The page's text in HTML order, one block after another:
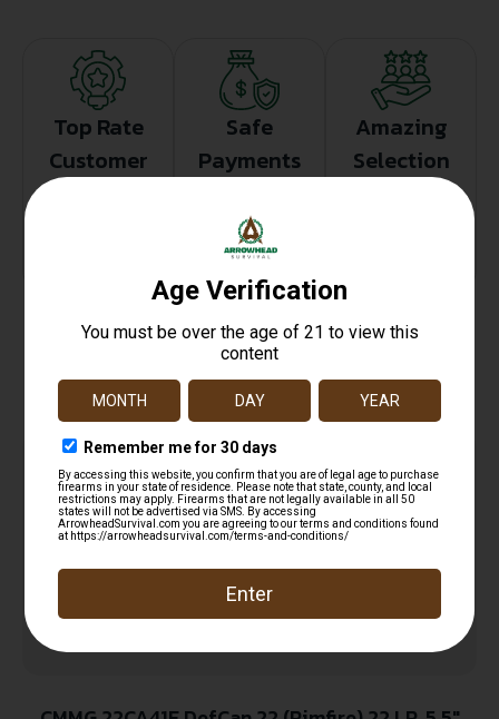
Top Rate
Customer
Safe
Payments
Protection
Amazing
Selection
Related products